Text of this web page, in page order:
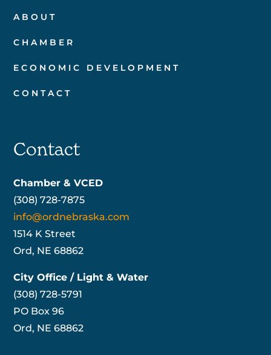
ABOUT
CHAMBER
ECONOMIC DEVELOPMENT
CONTACT
Contact
Chamber & VCED
(308) 728-7875
info@ordnebraska.com
1514 K Street
Ord, NE 68862
City Office / Light & Water
(308) 728-5791
PO Box 96
Ord, NE 68862